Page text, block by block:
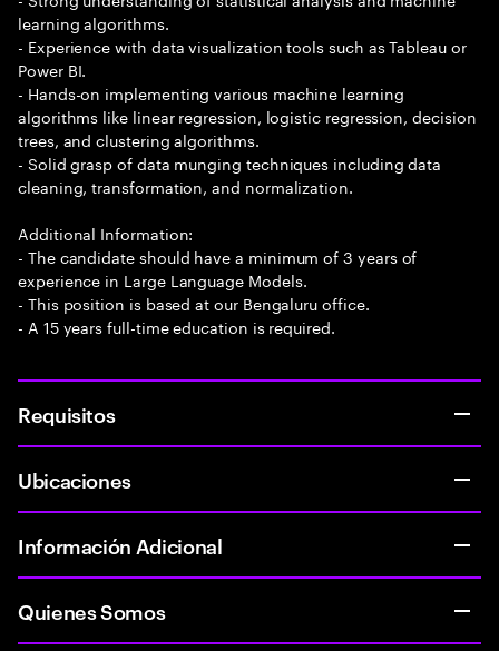
learning algorithms.
- Experience with data visualization tools such as Tableau or
Power BI.
- Hands-on implementing various machine learning
algorithms like linear regression, logistic regression, decision
trees, and clustering algorithms.
- Solid grasp of data munging techniques including data
cleaning, transformation, and normalization.
Additional Information:
- The candidate should have a minimum of 3 years of
experience in Large Language Models.
- This position is based at our Bengaluru office.
- A 15 years full-time education is required.
Requisitos
Ubicaciones
Información Adicional
Quienes Somos